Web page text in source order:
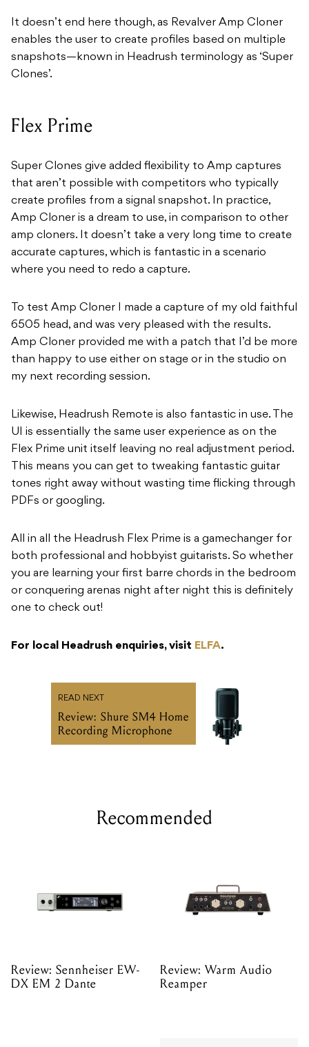
It doesn’t end here though, as Revalver Amp Cloner
enables the user to create profiles based on multiple
snapshots—known in Headrush terminology as ‘Super
Clones’.
Flex Prime
Super Clones give added flexibility to Amp captures
that aren’t possible with competitors who typically
create profiles from a signal snapshot. In practice,
Amp Cloner is a dream to use, in comparison to other
amp cloners. It doesn’t take a very long time to create
accurate captures, which is fantastic in a scenario
where you need to redo a capture.
To test Amp Cloner I made a capture of my old faithful
6505 head, and was very pleased with the results.
Amp Cloner provided me with a patch that I’d be more
than happy to use either on stage or in the studio on
my next recording session.
Likewise, Headrush Remote is also fantastic in use. The
UI is essentially the same user experience as on the
Flex Prime unit itself leaving no real adjustment period.
This means you can get to tweaking fantastic guitar
tones right away without wasting time flicking through
PDFs or googling.
All in all the Headrush Flex Prime is a gamechanger for
both professional and hobbyist guitarists. So whether
you are learning your first barre chords in the bedroom
or conquering arenas night after night this is definitely
one to check out!
For local Headrush enquiries, visit ELFA.
READ NEXT
Review: Shure SM4 Home
Recording Microphone
Recommended
Review: Sennheiser EW-
DX EM 2 Dante
Review: Warm Audio
Reamper